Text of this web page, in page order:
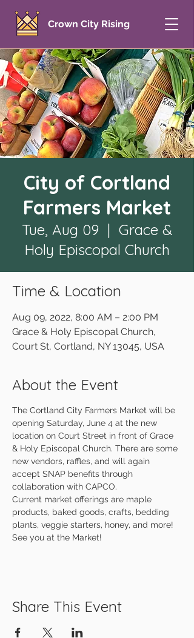
Crown City Rising
City of Cortland
Farmers Market
Tue, Aug 09
  |
Grace &
Holy Episcopal Church
Time & Location
Aug 09, 2022, 8:00 AM – 2:00 PM
Grace & Holy Episcopal Church,
Court St, Cortland, NY 13045, USA
About the Event
The Cortland City Farmers Market will be
opening Saturday, June 4 at the new
location on Court Street in front of Grace
& Holy Episcopal Church. There are some
new vendors, raffles, and will again
accept SNAP benefits through
collaboration with CAPCO.
Current market offerings are maple
products, baked goods, crafts, bedding
plants, veggie starters, honey, and more!
See you at the Market!
Share This Event